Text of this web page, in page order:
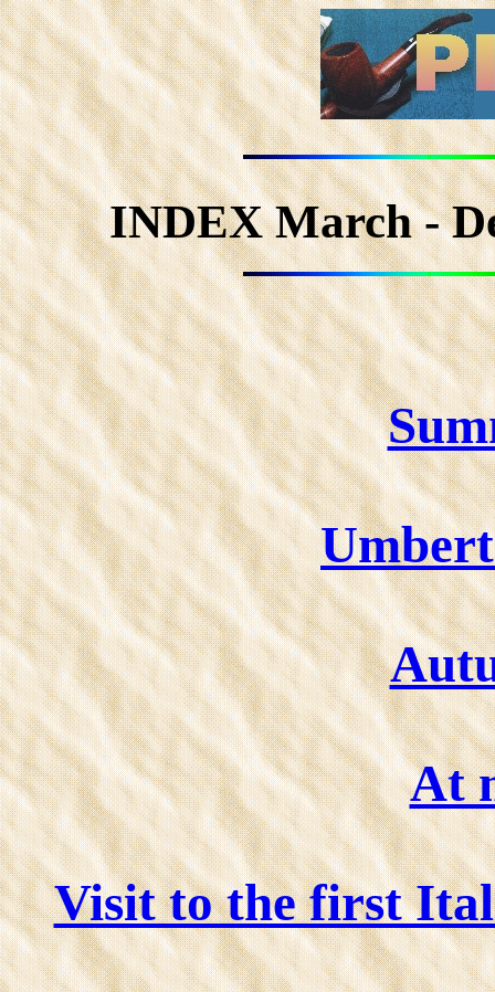
INDEX March -
At
Visit to the first